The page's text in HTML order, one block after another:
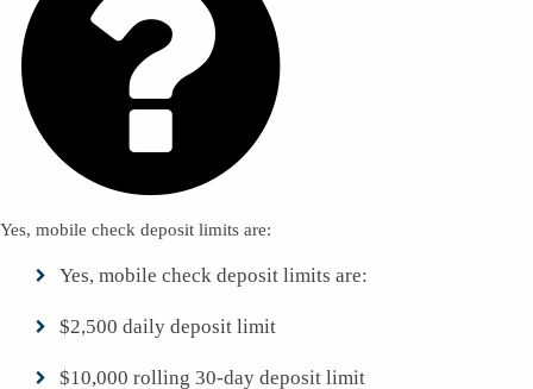

Yes, mobile check deposit limits are:
Yes, mobile check deposit limits are:
$2,500 daily deposit limit
$10,000 rolling 30-day deposit limit